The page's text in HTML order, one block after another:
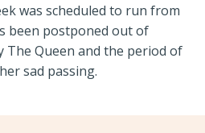
was scheduled to run from
been postponed out of
The Queen and the period of
sad passing.